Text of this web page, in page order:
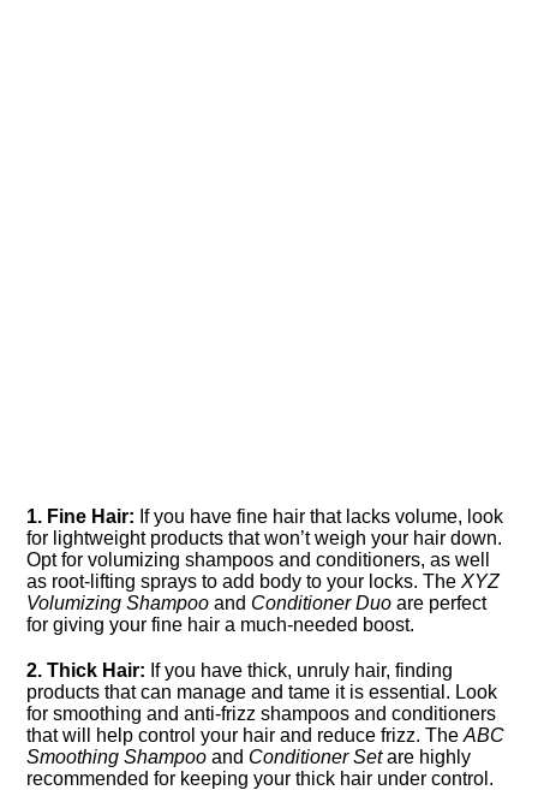
1.​ Fine Hair: If you have fine hair that lacks volume, look
for lightweight products that won’t weigh your hair down.​
Opt for volumizing shampoos and conditioners, as well
as root-lifting sprays to add body to your locks.​ TheXYZ
Volumizing Shampoo and Conditioner Duo are perfect
for giving your fine hair a much-needed boost.​
2.​ Thick Hair: If you have thick, unruly hair, finding
products that can manage and tame it is essential.​ Look
for smoothing and anti-frizz shampoos and conditioners
that will help control your hair and reduce frizz.​ TheABC
Smoothing Shampoo and Conditioner Setare highly
recommended for keeping your thick hair under control.​